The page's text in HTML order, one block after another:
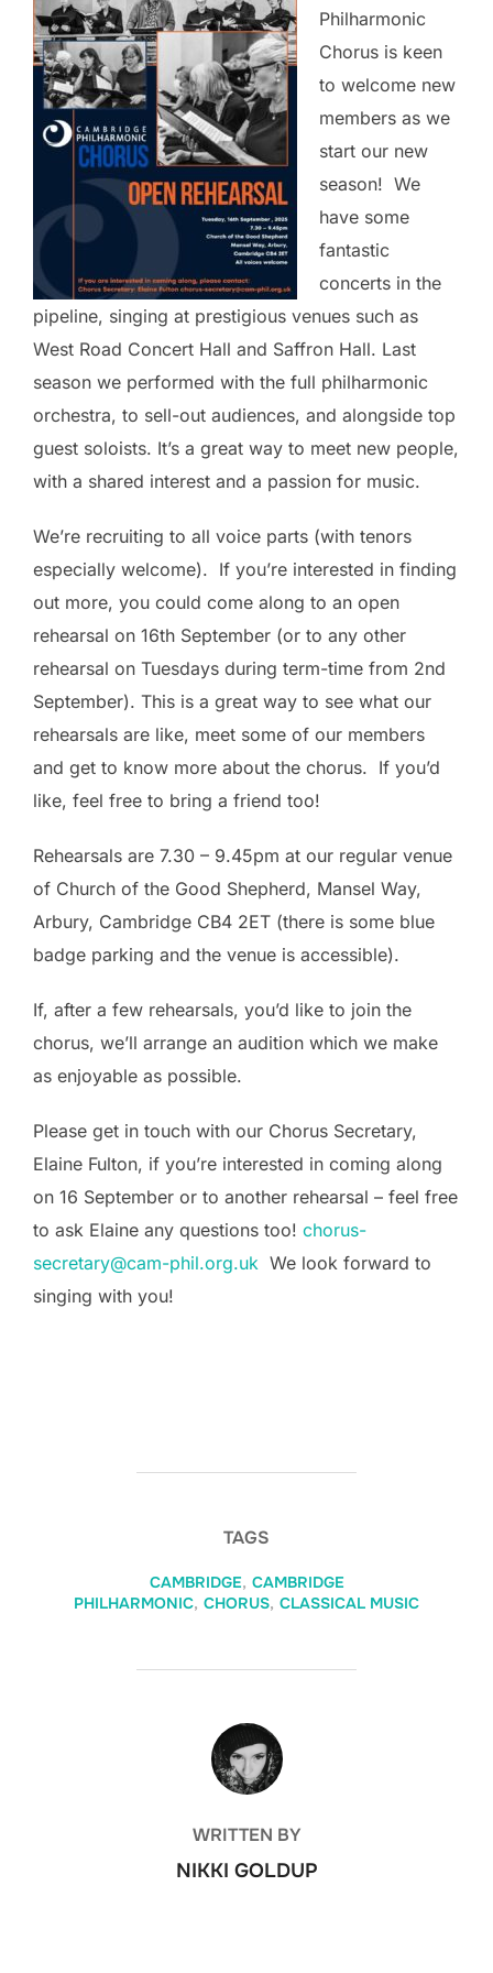
Philharmonic
Chorus is keen
to welcome new
members as we
start our new
season! We
have some
fantastic
concerts in the
pipeline, singing at prestigious venues such as
West Road Concert Hall and Saffron Hall. Last
season we performed with the full philharmonic
orchestra, to sell-out audiences, and alongside top
guest soloists. It’s a great way to meet new people,
with a shared interest and a passion for music.
We’re recruiting to all voice parts (with tenors
especially welcome). If you’re interested in finding
out more, you could come along to an open
rehearsal on 16th September (or to any other
rehearsal on Tuesdays during term-time from 2nd
September). This is a great way to see what our
rehearsals are like, meet some of our members
and get to know more about the chorus. If you’d
like, feel free to bring a friend too!
Rehearsals are 7.30 – 9.45pm at our regular venue
of Church of the Good Shepherd, Mansel Way,
Arbury, Cambridge CB4 2ET (there is some blue
badge parking and the venue is accessible).
If, after a few rehearsals, you’d like to join the
chorus, we’ll arrange an audition which we make
as enjoyable as possible.
Please get in touch with our Chorus Secretary,
Elaine Fulton, if you’re interested in coming along
on 16 September or to another rehearsal – feel free
to ask Elaine any questions too! chorus-
secretary@cam-phil.org.uk We look forward to
singing with you!
TAGS
CAMBRIDGE, CAMBRIDGE
PHILHARMONIC, CHORUS, CLASSICAL MUSIC
POST AUTHOR
WRITTEN BY
NIKKI GOLDUP